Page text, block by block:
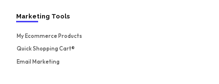
Marketing Tools
My Ecommerce Products
Quick Shopping Cart®
Email Marketing